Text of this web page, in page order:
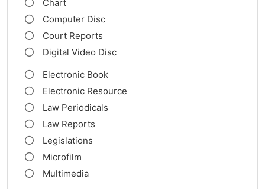
Chart
Computer Disc
Court Reports
Digital Video Disc
Electronic Book
Electronic Resource
Law Periodicals
Law Reports
Legislations
Microfilm
Multimedia